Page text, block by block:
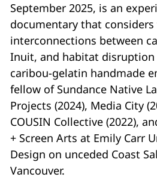
September 2025, is an
documentary that
interconnections between
Inuit, and habitat disruption
caribou-gelatin handmade
fellow of Sundance Native
Projects (2024), Media City
COUSIN Collective (2022),
+ Screen Arts at Emily Carr
Design on unceded Coast
Vancouver.